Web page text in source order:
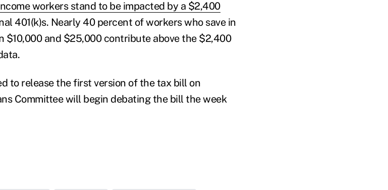
workers stand to be impacted by a $2,400
401(k)s. Nearly 40 percent of workers who save in
$10,000 and $25,000 contribute above the $2,400
to release the first version of the tax bill on
Committee will begin debating the bill the week